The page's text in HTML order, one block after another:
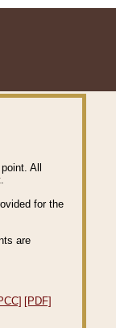
All
for the
are
[PDF]